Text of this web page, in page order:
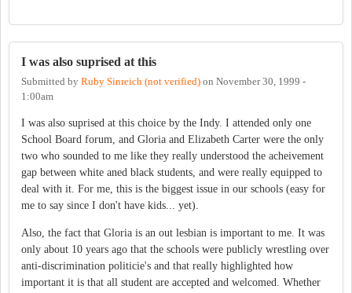
I was also suprised at this
Submitted by Ruby Sinreich (not verified) on November 30, 1999 -
1:00am
I was also suprised at this choice by the Indy. I attended only one
School Board forum, and Gloria and Elizabeth Carter were the only
two who sounded to me like they really understood the acheivement
gap between white aned black students, and were really equipped to
deal with it. For me, this is the biggest issue in our schools (easy for
me to say since I don't have kids... yet).
Also, the fact that Gloria is an out lesbian is important to me. It was
only about 10 years ago that the schools were publicly wrestling over
anti-discrimination politicie's and that really highlighted how
important it is that all student are accepted and welcomed. Whether